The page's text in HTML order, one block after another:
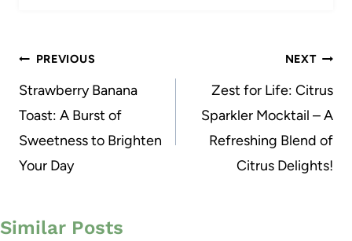
Post
navigation
PREVIOUS
Strawberry Banana
Toast: A Burst of
Sweetness to Brighten
Your Day
NEXT
Zest for Life: Citrus
Sparkler Mocktail – A
Refreshing Blend of
Citrus Delights!
Similar Posts